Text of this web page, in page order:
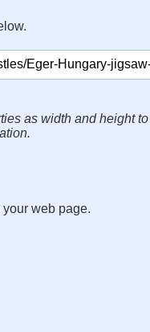
as width and height
web page.